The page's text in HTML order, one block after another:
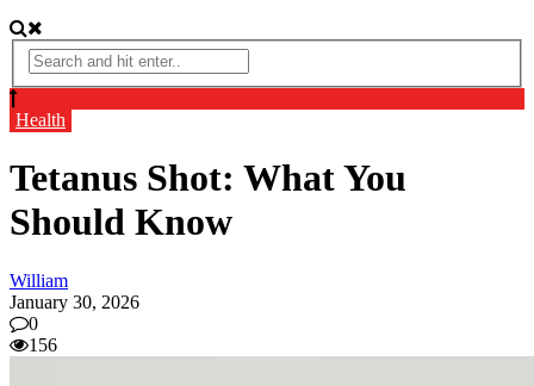
Health
Tetanus Shot: What You
Should Know
William
January 30, 2026
0
156